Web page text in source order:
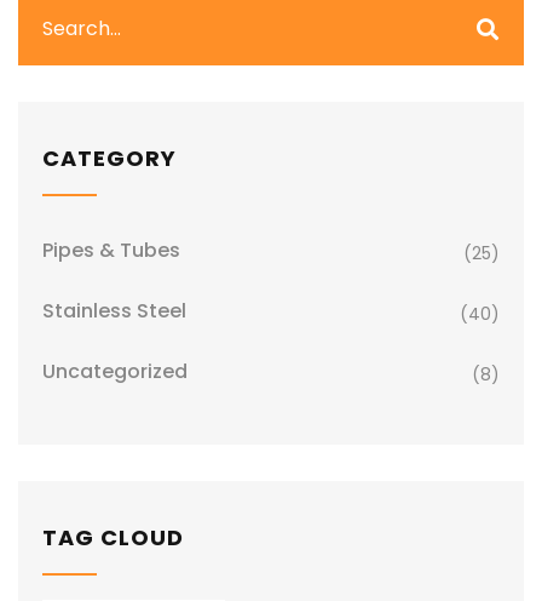
CATEGORY
Pipes & Tubes (25)
Stainless Steel (40)
Uncategorized (8)
TAG CLOUD